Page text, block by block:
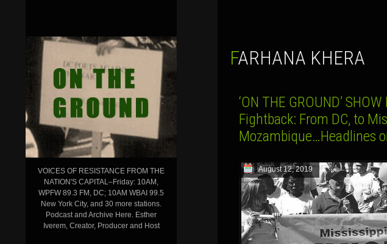
VOICES OF RESISTANCE FROM THE
NATION'S CAPITAL–Friday: 10AM,
WPFW 89.3 FM, DC; 10AM WBAI 99.5
New York City, and 30 more stations.
Podcast and Archive Here. Esther
Iverem, Creator, Producer and Host
FARHANA KHERA
‘ON THE GROUND’
Fightback: From DC, to
Mozambique…Headlines
August 12, 2019